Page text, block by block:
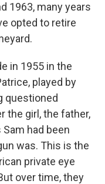
1963, many years
opted to retire
in 1955 in the
played by
questioned
the girl, the father,
had been
was. This is the
private eye
over time, they